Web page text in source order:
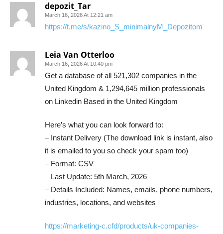
depozit_Tar
March 16, 2026 At 12:21 am
https://t.me/s/kazino_S_minimalnyM_Depozitom
Leia Van Otterloo
March 16, 2026 At 10:40 pm
Get a database of all 521,302 companies in the
United Kingdom & 1,294,645 million professionals
on Linkedin Based in the United Kingdom
Here’s what you can look forward to:
– Instant Delivery (The download link is instant, also
it is emailed to you so check your spam too)
– Format: CSV
– Last Update: 5th March, 2026
– Details Included: Names, emails, phone numbers,
industries, locations, and websites
https://marketing-c.cfd/products/uk-companies-